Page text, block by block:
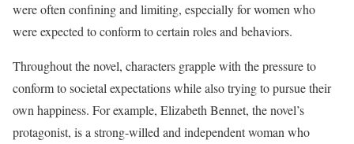
were often confining and limiting, especially for women who
were expected to conform to certain roles and behaviors.
Throughout the novel, characters grapple with the pressure to
conform to societal expectations while also trying to pursue their
own happiness. For example, Elizabeth Bennet, the novel’s
protagonist, is a strong-willed and independent woman who